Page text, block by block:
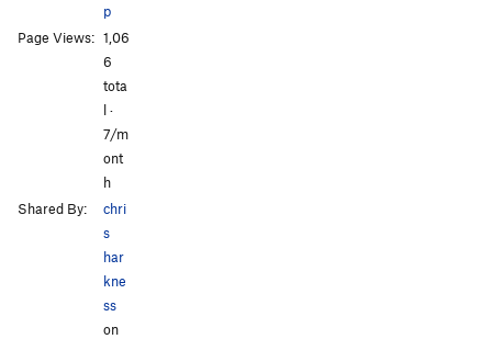
p
Page Views: 1,06
6
tota
l ·
7/m
ont
h
Shared By:
chri
s
har
kne
ss
on